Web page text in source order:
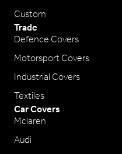
Custom
Trade
Defence Covers
Motorsport Covers
Industrial Covers
Textiles
Car Covers
Mclaren
Audi